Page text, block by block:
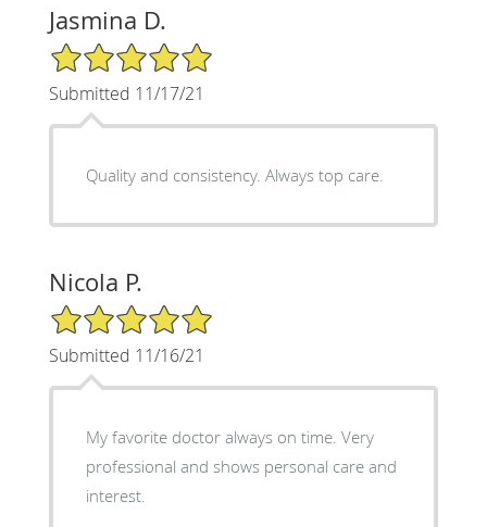
Jasmina D.
5/5 Star Rating
Submitted 11/17/21
Quality and consistency. Always top care.
Nicola P.
5/5 Star Rating
Submitted 11/16/21
My favorite doctor always on time. Very
professional and shows personal care and
interest.